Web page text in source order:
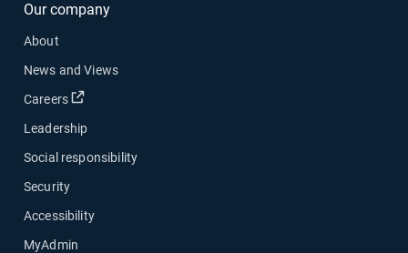
Our company
About
News and Views
Careers
Open in new window
Leadership
Social responsibility
Security
Accessibility
MyAdmin